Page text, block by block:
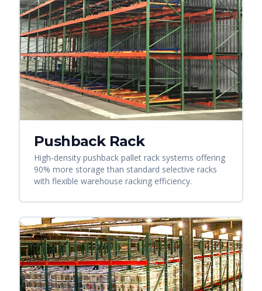
Pushback Rack
High-density pushback pallet rack systems offering
90% more storage than standard selective racks
with flexible warehouse racking efficiency.